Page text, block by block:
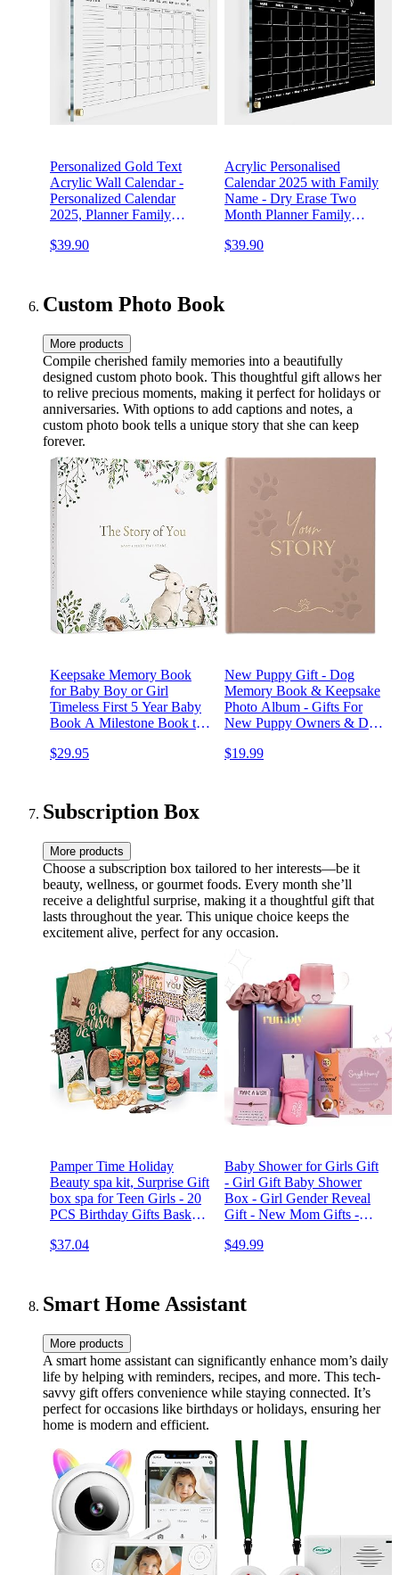
Personalized Gold Text
Acrylic Wall Calendar -
Personalized Calendar
2025, Planner Family
Monthly and Weekly Board,
$39.90
Acrylic Personalised
Calendar 2025 with Family
Name - Dry Erase Two
Month Planner Family
Marker, Monthly and
$39.90
Custom Photo Book
More products
Compile cherished family memories into a beautifully
designed custom photo book. This thoughtful gift allows her
to relive precious moments, making it perfect for holidays or
anniversaries. With options to add captions and notes, a
custom photo book tells a unique story that she can keep
forever.
Keepsake Memory Book
for Baby Boy or Girl
Timeless First 5 Year Baby
Book A Milestone Book to
Birth to Age 5 Gender
$29.95
New Puppy Gift - Dog
Memory Book & Keepsake
Photo Album - Gifts For
New Puppy Owners & Dog
Dog Mom and Dad
$19.99
Subscription Box
More products
Choose a subscription box tailored to her interests—be it
beauty, wellness, or gourmet foods. Every month she’ll
receive a delightful surprise, making it a thoughtful gift that
lasts throughout the year. This unique choice keeps the
excitement alive, perfect for any occasion.
Pamper Time Holiday
Beauty spa kit, Surprise Gift
box spa for Teen Girls - 20
PCS Birthday Gifts Basket
Calendar Gifts for Women,
$37.04
Baby Shower for Girls Gift
- Girl Gift Baby Shower
Box - Girl Gender Reveal
Gift - New Mom Gifts -
Rumbly Gift Box for Girl
$49.99
Smart Home Assistant
More products
A smart home assistant can significantly enhance mom’s daily
life by helping with reminders, recipes, and more. This tech-
savvy gift offers convenience while staying connected. It’s
perfect for occasions like birthdays or holidays, ensuring her
home is modern and efficient.